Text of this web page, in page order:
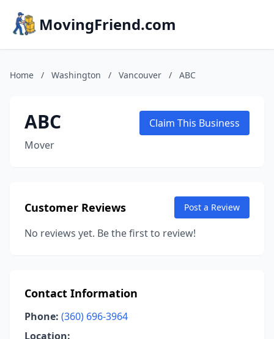
MovingFriend.com
Home / Washington / Vancouver / ABC
ABC
Mover
Claim This Business
Customer Reviews Post a Review
No reviews yet. Be the first to review!
Contact Information
Phone: (360) 696-3964
Location: